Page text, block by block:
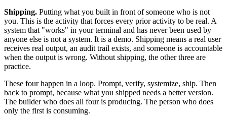
Shipping. Putting what you built in front of someone who is not
you. This is the activity that forces every prior activity to be real. A
system that "works" in your terminal and has never been used by
anyone else is not a system. It is a demo. Shipping means a real user
receives real output, an audit trail exists, and someone is accountable
when the output is wrong. Without shipping, the other three are
practice.
These four happen in a loop. Prompt, verify, systemize, ship. Then
back to prompt, because what you shipped needs a better version.
The builder who does all four is producing. The person who does
only the first is consuming.